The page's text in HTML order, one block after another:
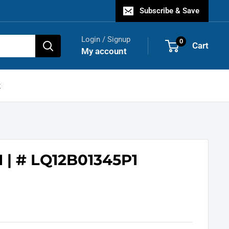
Subscribe & Save
Login / Signup
My account
0 Cart
# LQ12B01345P1